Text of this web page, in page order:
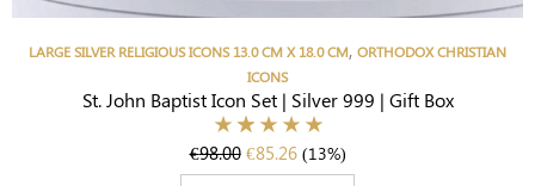
LARGE SILVER RELIGIOUS ICONS 13.0 CM X 18.0 CM, ORTHODOX CHRISTIAN
ICONS
St. John Baptist Icon Set | Silver 999 | Gift Box
€98.00 €85.26(13%)